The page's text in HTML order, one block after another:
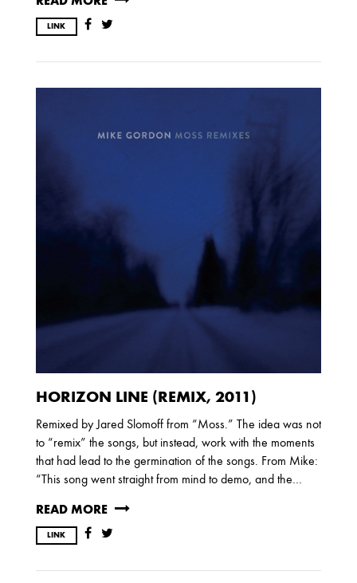
LINK
HORIZON LINE (REMIX, 2011)
Remixed by Jared Slomoff from “Moss.” The idea was not
to “remix” the songs, but instead, work with the moments
that had lead to the germination of the songs. From Mike:
“This song went straight from mind to demo, and the…
READ MORE
LINK